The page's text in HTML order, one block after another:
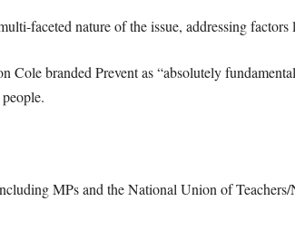
faceted nature of the issue, addressing
Cole branded Prevent as “absolutely
MPs and the National Union of